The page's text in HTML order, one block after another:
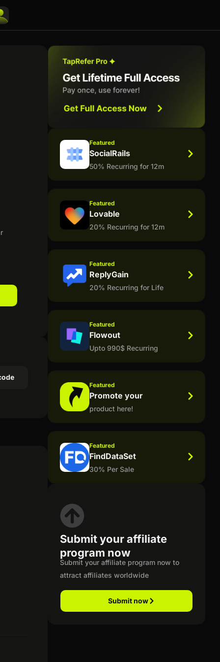
Featured
SocialRails
50% Recurring for 12m
Featured
Lovable
20% Recurring for 12m
Featured
ReplyGain
20% Recurring for Life
Featured
Flowout
Upto 990$ Recurring
Featured
Promote your
product here!
Featured
FindDataSet
30% Per Sale
Submit your affiliate
program now
Submit your affiliate program now to
attract affiliates worldwide
Submit now